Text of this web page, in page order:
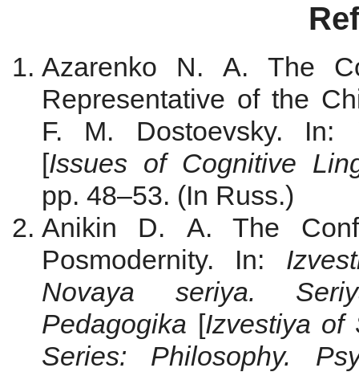
Azarenko N. A. The
Representative of the
F. M. Dostoevsky. In:
[Issues of Cognitive
pp. 48–53. (In Russ.)
Anikin D. A. The
Posmodernity. In:
Novaya seriya.
Pedagogika [Izvestiya of
Series: Philosophy.